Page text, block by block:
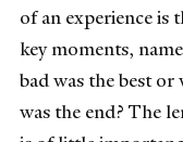
of an experience is
key moments,
bad was the best
was the end? The